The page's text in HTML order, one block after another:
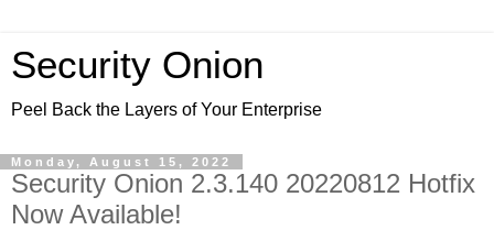
Security Onion
Peel Back the Layers of Your Enterprise
Monday, August 15, 2022
Security Onion 2.3.140 20220812 Hotfix
Now Available!